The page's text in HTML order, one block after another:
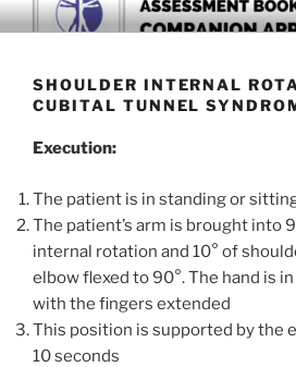
Skip
to
BOOK
Download now
SHOULDER INTERNAL
CUBITAL TUNNEL
Execution:
The patient is in standing or
The patient’s arm is brought into
internal rotation and 10° of
elbow flexed to 90°. The hand is
with the fingers extended
This position is supported by the
10 seconds